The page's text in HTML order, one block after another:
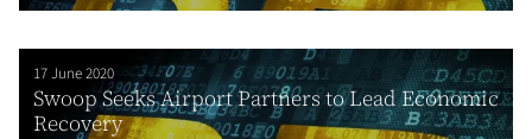
17 June 2020
Swoop Seeks Airport Partners to Lead Economic
Recovery